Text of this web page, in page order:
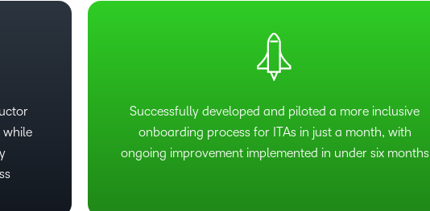
while
Successfully developed and piloted a more inclusive
onboarding process for ITAs in just a month, with
ongoing improvement implemented in under six months